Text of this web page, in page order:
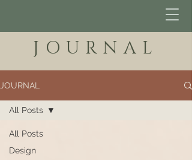
JOURNAL
JOURNAL
All Posts
Design
All Posts